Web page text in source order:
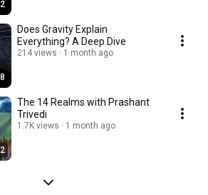
Does Gravity Explain
Everything? A Deep Dive
214 views 1 month ago
The 14 Realms with Prashant
Trivedi
1.7K views 1 month ago